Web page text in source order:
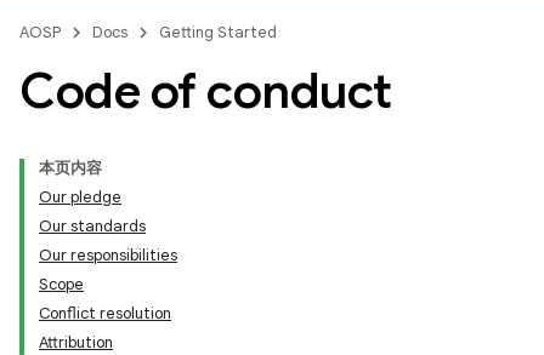
AOSP Docs Getting Started
Code of conduct
本页内容
Our pledge
Our standards
Our responsibilities
Scope
Conflict resolution
Attribution